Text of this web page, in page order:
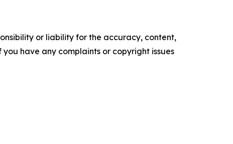
or liability for the accuracy, content,
have any complaints or copyright issues